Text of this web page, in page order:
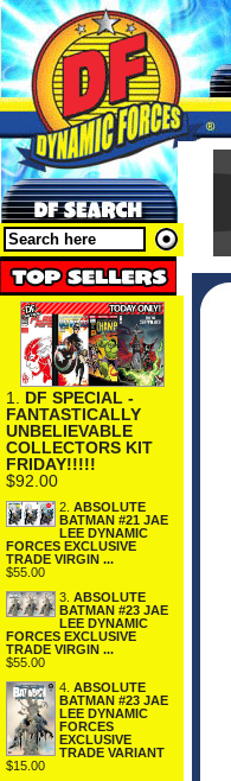
1. DF SPECIAL -
FANTASTICALLY
UNBELIEVABLE
COLLECTORS KIT
FRIDAY!!!!!
$92.00
2. ABSOLUTE
BATMAN #21 JAE
LEE DYNAMIC
FORCES EXCLUSIVE
TRADE VIRGIN ...
$55.00
3. ABSOLUTE
BATMAN #23 JAE
LEE DYNAMIC
FORCES EXCLUSIVE
TRADE VIRGIN ...
$55.00
4. ABSOLUTE
BATMAN #23 JAE
LEE DYNAMIC
FORCES
EXCLUSIVE
TRADE VARIANT
$15.00